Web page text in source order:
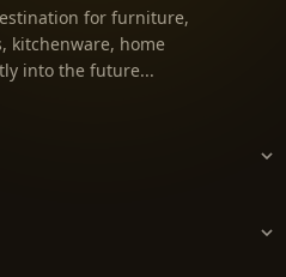
for furniture,
kitchenware, home
into the future...